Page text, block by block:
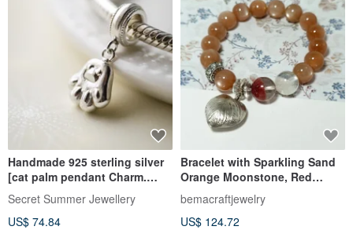
Handmade 925 sterling silver
[cat palm pendant Charm.
Necklace] Hold the cat's hand
and grow old with the cat
Secret Summer Jewellery
US$ 74.84
Bracelet with Sparkling Sand
Orange Moonstone, Red
Phantom Quartz, Pyramidal
White Quartz, and
Rhinestone-Inlaid Pandora
bemacraftjewelry
US$ 124.72